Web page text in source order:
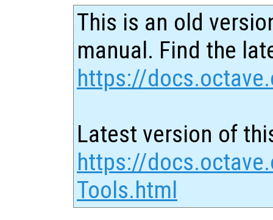
This is an old
manual. Find the
https://
Latest version of
https://
Tools.html